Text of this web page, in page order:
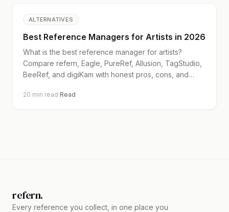
ALTERNATIVES
Best Reference Managers for Artists in 2026
What is the best reference manager for artists?
Compare refern, Eagle, PureRef, Allusion, TagStudio,
BeeRef, and digiKam with honest pros, cons, and
20 min read·Read
refern.
Every reference you collect, in one place you